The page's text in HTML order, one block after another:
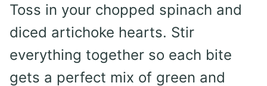
Toss in your chopped spinach and
diced artichoke hearts. Stir
everything together so each bite
gets a perfect mix of green and